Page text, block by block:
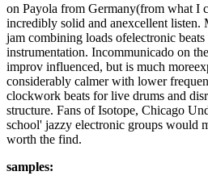
on Payola from Germany(from what I
incredibly solid and anexcellent listen.
jam combining loads ofelectronic
instrumentation. Incommunicado on
improv influenced, but is much
considerably calmer with lower
clockwork beats for live drums and
structure. Fans of Isotope, Chicago
school' jazzy electronic groups would
worth the find.
samples: